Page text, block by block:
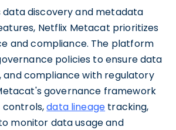
data discovery and metadata
Netflix Metacat prioritizes
and compliance. The platform
policies to ensure data
and compliance with regulatory
governance framework
controls,data lineage tracking,
monitor data usage and